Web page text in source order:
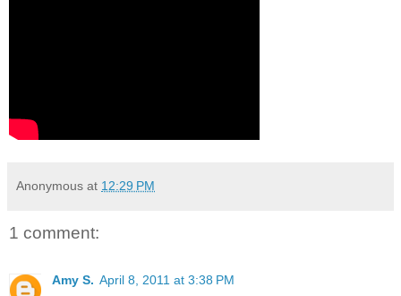
Anonymous at 12:29 PM
1 comment:
Amy S. April 8, 2011 at 3:38 PM